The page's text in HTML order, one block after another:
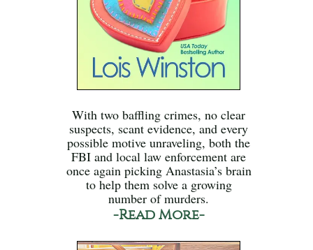
With two baffling crimes, no clear
suspects, scant evidence, and every
possible motive unraveling, both the
FBI and local law enforcement are
once again picking Anastasia’s brain
to help them solve a growing
number of murders.
-Read More-